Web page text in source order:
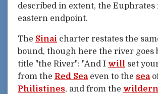
described in extent, the Euphrates
eastern endpoint.
The Sinai charter restates the
bound, though here the river goes
title "the River": "And I will set
from the Red Sea even to the sea
Philistines, and from the